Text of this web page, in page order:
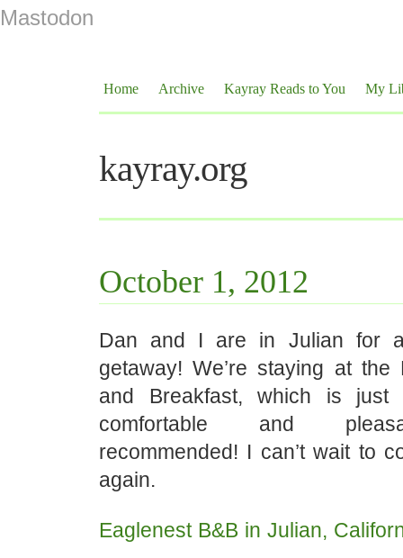
Mastodon
Home Archive Kayray Reads to You My
kayray.org
October 1, 2012
Dan and I are in Julian for
getaway! We’re staying at the
and Breakfast, which is just
comfortable and
recommended! I can’t wait to
again.
Eaglenest B&B in Julian,